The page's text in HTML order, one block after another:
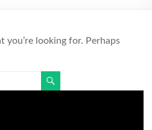
you’re looking for. Perhaps